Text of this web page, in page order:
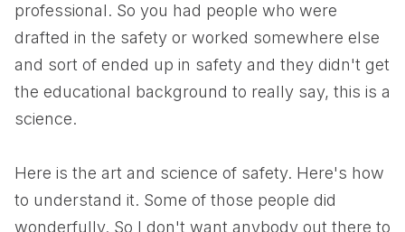
professional. So you had people who were
drafted in the safety or worked somewhere else
and sort of ended up in safety and they didn't get
the educational background to really say, this is a
science.
Here is the art and science of safety. Here's how
to understand it. Some of those people did
wonderfully. So I don't want anybody out there to